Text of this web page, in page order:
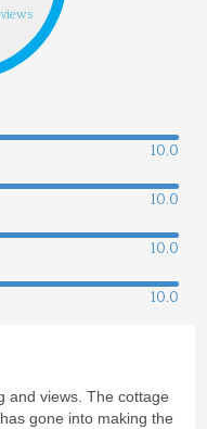
10.0
10.0
10.0
10.0
and views. The cottage
gone into making the